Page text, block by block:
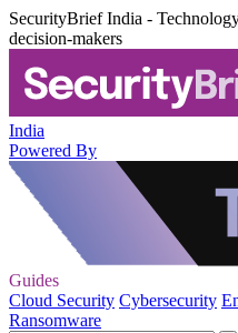
SecurityBrief India -
decision-makers
India
Powered By
Guides
Cloud Security Cybersecurity
Ransomware